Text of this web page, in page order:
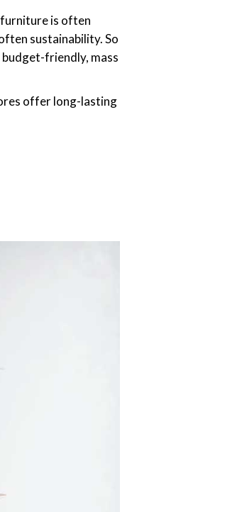
is often
sustainability. So
friendly, mass
offer long-lasting